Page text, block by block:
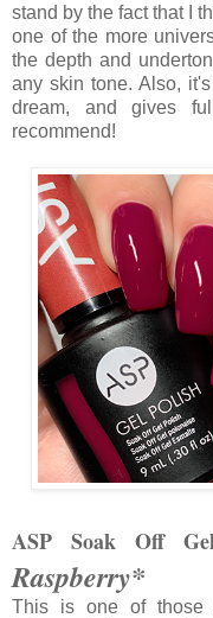
stand by the fact that I
one of the more
the depth and
any skin tone. Also,
dream, and gives
recommend!
ASP Soak Off
Raspberry*
This is one of those